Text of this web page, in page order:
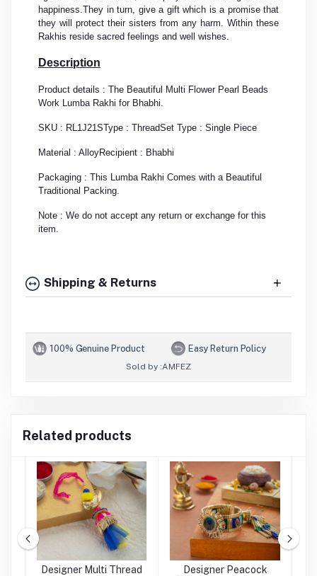
happiness.They in turn, give a gift which is a promise that
they will protect their sisters from any harm. Within these
Rakhis reside sacred feelings and well wishes.
Description
Product details : The Beautiful Multi Flower Pearl Beads
Work Lumba Rakhi for Bhabhi.
SKU : RL1J21SType : ThreadSet Type : Single Piece
Material : AlloyRecipient : Bhabhi
Packaging : This Lumba Rakhi Comes with a Beautiful
Traditional Packing.
Note : We do not accept any return or exchange for this
item.
Shipping & Returns
100% Genuine Product Easy Return Policy
Sold by :AMFEZ
Related products
Designer Multi Thread
Designer Peacock